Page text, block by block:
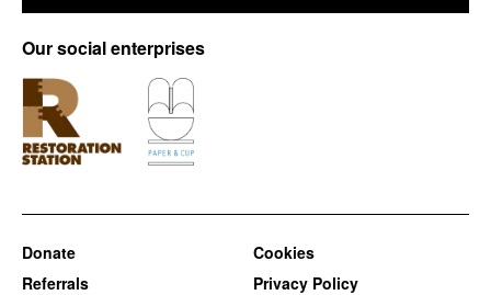
Our social enterprises
Donate
Referrals
Cookies
Privacy Policy